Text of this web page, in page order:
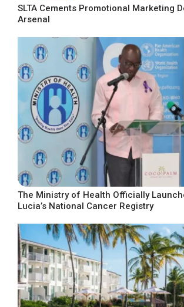
SLTA Cements Promotional Marketing
Arsenal
The Ministry of Health Officially
Lucia’s National Cancer Registry